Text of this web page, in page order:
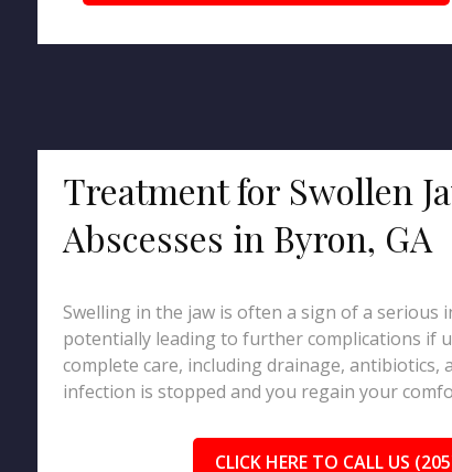
Treatment for Swollen
Abscesses in Byron, GA
Swelling in the jaw is often a sign of a serious
potentially leading to further complications if
complete care, including drainage, antibiotics,
infection is stopped and you regain your
CLICK HERE TO CALL US